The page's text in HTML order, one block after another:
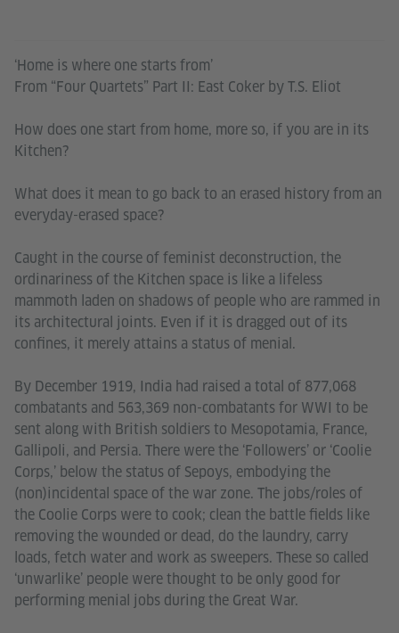
‘Home is where one starts from’
From “Four Quartets” Part II: East Coker by T.S. Eliot
How does one start from home, more so, if you are in its
Kitchen?
What does it mean to go back to an erased history from an
everyday-erased space?
Caught in the course of feminist deconstruction, the
ordinariness of the Kitchen space is like a lifeless
mammoth laden on shadows of people who are rammed in
its architectural joints. Even if it is dragged out of its
confines, it merely attains a status of menial.
By December 1919, India had raised a total of 877,068
combatants and 563,369 non-combatants for WWI to be
sent along with British soldiers to Mesopotamia, France,
Gallipoli, and Persia. There were the ‘Followers’ or ‘Coolie
Corps,’ below the status of Sepoys, embodying the
(non)incidental space of the war zone. The jobs/roles of
the Coolie Corps were to cook; clean the battle fields like
removing the wounded or dead, do the laundry, carry
loads, fetch water and work as sweepers. These so called
‘unwarlike’ people were thought to be only good for
performing menial jobs during the Great War.